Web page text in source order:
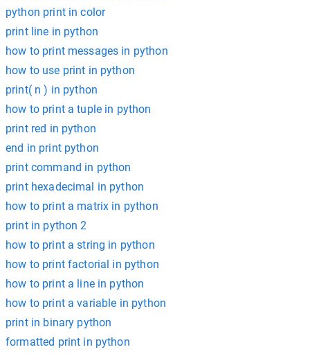
python print in color
print line in python
how to print messages in python
how to use print in python
print( n ) in python
how to print a tuple in python
print red in python
end in print python
print command in python
print hexadecimal in python
how to print a matrix in python
print in python 2
how to print a string in python
how to print factorial in python
how to print a line in python
how to print a variable in python
print in binary python
formatted print in python